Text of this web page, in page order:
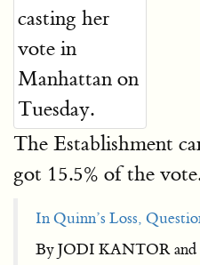
The Establishment
got 15.5% of the
In Quinn’s Loss,
By JODI KANTOR